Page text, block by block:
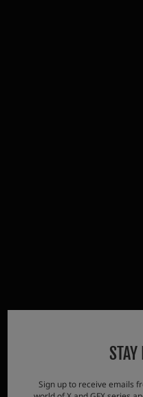
Sign up to receive emails